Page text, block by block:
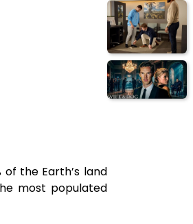
the Earth’s land
most populated